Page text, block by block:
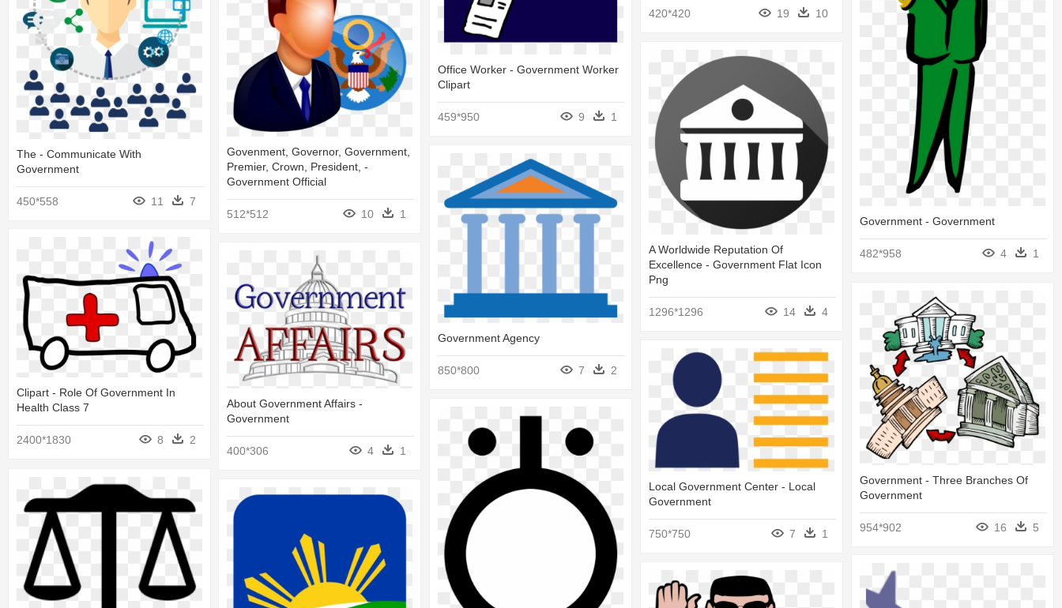
Office Worker - Government Worker
Clipart
459*950 9 1
420*420 19 10
Government - Government
482*958 4 1
The - Communicate With
Government
450*558 11 7
Govenment, Governor, Government,
Premier, Crown, President, -
Government Official
512*512 10 1
A Worldwide Reputation Of
Excellence - Government Flat Icon
Png
1296*1296 14 4
Government Agency
850*800 7
2
Clipart - Role Of Government In
Health Class 7
2400*1830 8 2
About Government Affairs -
Government
400*306 4 1
Government - Three Branches Of
Government
954*902 16 5
Local Government Center - Local
Government
750*750 7 1